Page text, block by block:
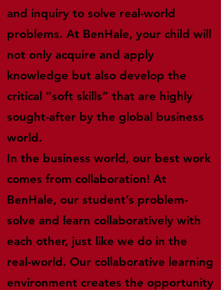
and inquiry to solve real-world
problems. At BenHale, your child will
not only acquire and apply
knowledge but also develop the
critical “soft skills” that are highly
sought-after by the global business
world.
In the business world, our best work
comes from collaboration! At
BenHale, our student’s problem-
solve and learn collaboratively with
each other, just like we do in the
real-world. Our collaborative learning
environment creates the opportunity